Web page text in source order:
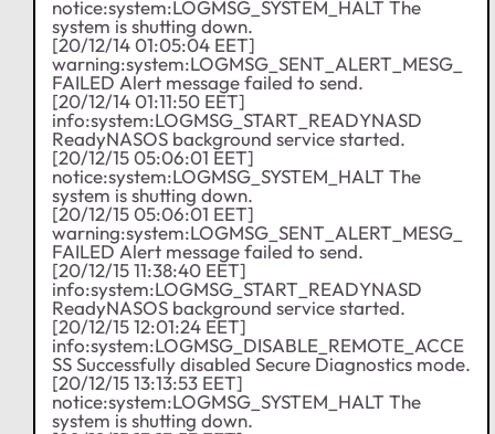
notice:system:LOGMSG_SYSTEM_HALT The
system is shutting down.
[20/12/14 01:05:04 EET]
warning:system:LOGMSG_SENT_ALERT_MESG_
FAILED Alert message failed to send.
[20/12/14 01:11:50 EET]
info:system:LOGMSG_START_READYNASD
ReadyNASOS background service started.
[20/12/15 05:06:01 EET]
notice:system:LOGMSG_SYSTEM_HALT The
system is shutting down.
[20/12/15 05:06:01 EET]
warning:system:LOGMSG_SENT_ALERT_MESG_
FAILED Alert message failed to send.
[20/12/15 11:38:40 EET]
info:system:LOGMSG_START_READYNASD
ReadyNASOS background service started.
[20/12/15 12:01:24 EET]
info:system:LOGMSG_DISABLE_REMOTE_ACCE
SS Successfully disabled Secure Diagnostics mode.
[20/12/15 13:13:53 EET]
notice:system:LOGMSG_SYSTEM_HALT The
system is shutting down.